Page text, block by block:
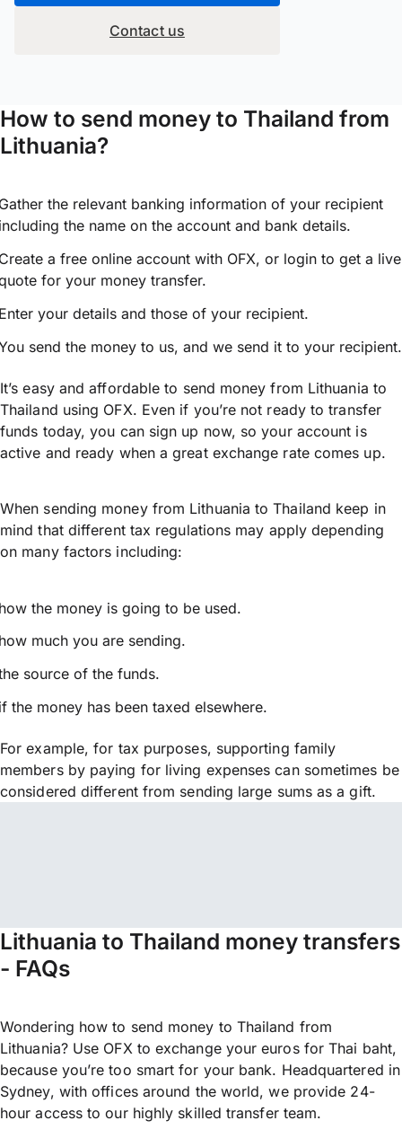
Contact us
How to send money to Thailand from
Lithuania?
the relevant banking information of your recipient
the name on the account and bank details.
a free online account with OFX, or login to get a live
for your money transfer.
your details and those of your recipient.
send the money to us, and we send it to your recipient.
It’s easy and affordable to send money from Lithuania to
Thailand using OFX. Even if you’re not ready to transfer
funds today, you can sign up now, so your account is
active and ready when a great exchange rate comes up.
When sending money from Lithuania to Thailand keep in
mind that different tax regulations may apply depending
on many factors including:
the money is going to be used.
much you are sending.
source of the funds.
the money has been taxed elsewhere.
For example, for tax purposes, supporting family
members by paying for living expenses can sometimes be
considered different from sending large sums as a gift.
Lithuania to Thailand money transfers
- FAQs
Wondering how to send money to Thailand from
Lithuania? Use OFX to exchange your euros for Thai baht,
because you’re too smart for your bank. Headquartered in
Sydney, with offices around the world, we provide 24-
hour access to our highly skilled transfer team.